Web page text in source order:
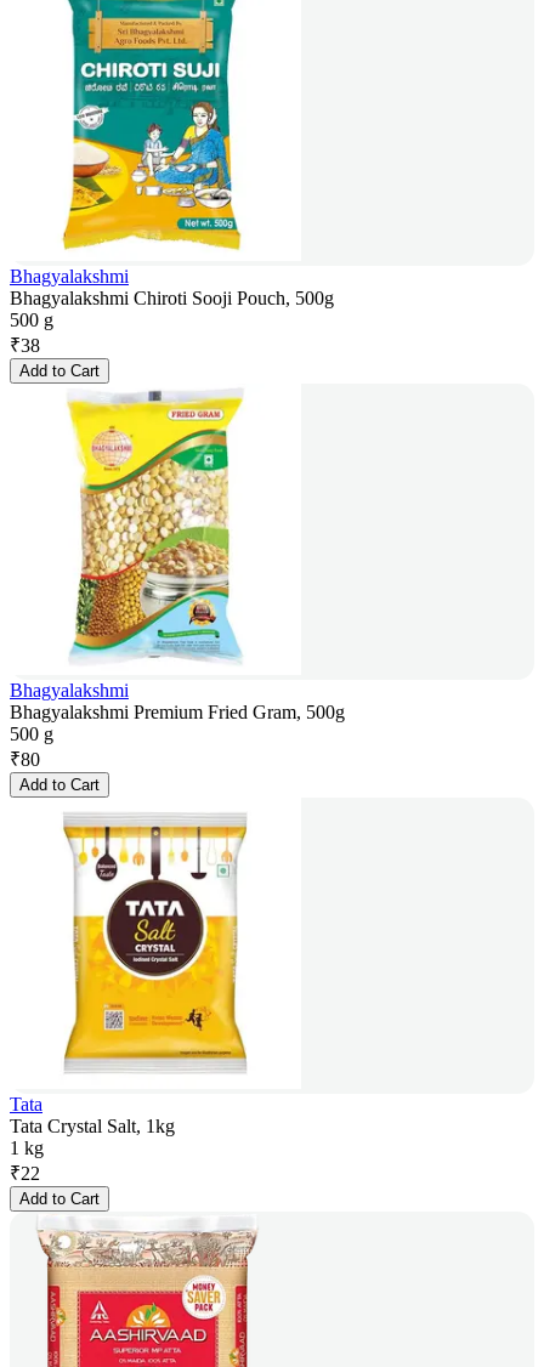
Bhagyalakshmi
Bhagyalakshmi Chiroti Sooji Pouch, 500g
500 g
₹38
Add to Cart
Bhagyalakshmi
Bhagyalakshmi Premium Fried Gram, 500g
500 g
₹80
Add to Cart
Tata
Tata Crystal Salt, 1kg
1 kg
₹22
Add to Cart